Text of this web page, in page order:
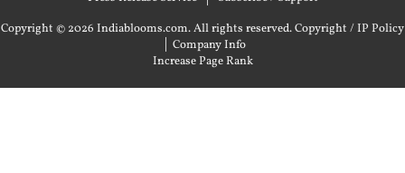
Copyright © 2026 Indiablooms.com. All rights reserved.Copyright / IP Policy
| Company Info
Increase Page Rank